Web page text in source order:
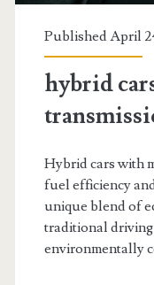
Published April
hybrid
Hybrid cars with
fuel efficiency
unique blend of
traditional
environmentally